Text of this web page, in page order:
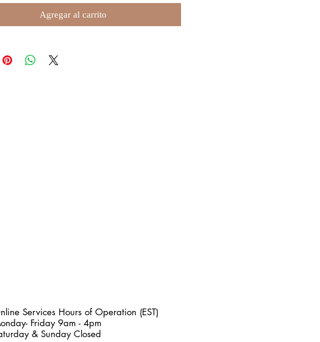
Agregar al carrito
Services Hours of Operation (EST)
Friday 9am - 4pm
& Sunday Closed